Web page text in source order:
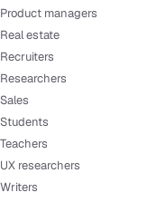
Product managers
Real estate
Recruiters
Researchers
Sales
Students
Teachers
UX researchers
Writers